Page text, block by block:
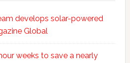
develops solar-powered
Global
weeks to save a nearly